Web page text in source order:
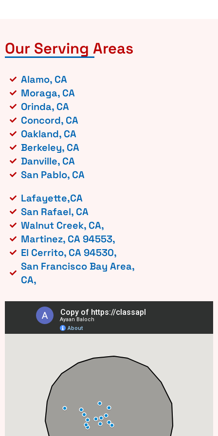
Our Serving Areas
Alamo, CA
Moraga, CA
Orinda, CA
Concord, CA
Oakland, CA
Berkeley, CA
Danville, CA
San Pablo, CA
Lafayette,CA
San Rafael, CA
Walnut Creek, CA,
Martinez, CA 94553,
El Cerrito, CA 94530,
San Francisco Bay Area,
CA,